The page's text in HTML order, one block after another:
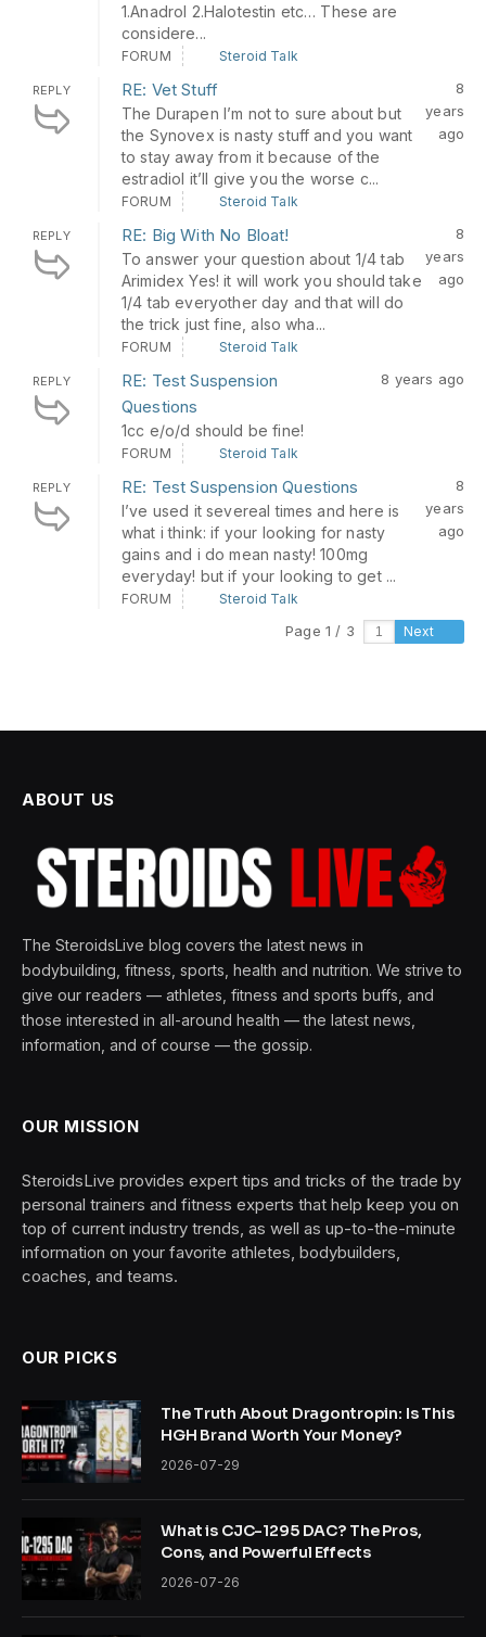
1.Anadrol 2.Halotestin etc… These are
considere...
FORUM Steroid Talk
REPLY RE: Vet Stuff
The Durapen I’m not to sure about but
the Synovex is nasty stuff and you want
to stay away from it because of the
estradiol it’ll give you the worse c...
8
years
ago
FORUM Steroid Talk
REPLY RE: Big With No Bloat!
To answer your question about 1/4 tab
Arimidex Yes! it will work you should take
1/4 tab everyother day and that will do
the trick just fine, also wha...
8
years
ago
FORUM Steroid Talk
REPLY
RE: Test Suspension
Questions
1cc e/o/d should be fine!
8 years ago
FORUM Steroid Talk
REPLY RE: Test Suspension Questions
I’ve used it severeal times and here is
what i think: if your looking for nasty
gains and i do mean nasty! 100mg
everyday! but if your looking to get ...
8
years
ago
FORUM Steroid Talk
Page 1 / 3 Next
ABOUT US
The SteroidsLive blog covers the latest news in
bodybuilding, fitness, sports, health and nutrition. We strive to
give our readers — athletes, fitness and sports buffs, and
those interested in all-around health — the latest news,
information, and of course — the gossip.
OUR MISSION
SteroidsLive provides expert tips and tricks of the trade by
personal trainers and fitness experts that help keep you on
top of current industry trends, as well as up-to-the-minute
information on your favorite athletes, bodybuilders,
coaches, and teams.
OUR PICKS
The Truth About Dragontropin: Is This
HGH Brand Worth Your Money?
2026-07-29
What is CJC-1295 DAC? The Pros,
Cons, and Powerful Effects
2026-07-26